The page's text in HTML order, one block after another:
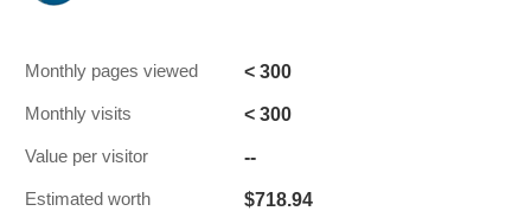
Monthly pages viewed < 300
Monthly visits < 300
Value per visitor --
Estimated worth $718.94